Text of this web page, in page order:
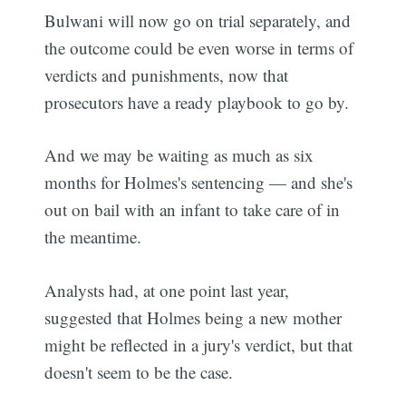
Bulwani will now go on trial separately, and
the outcome could be even worse in terms of
verdicts and punishments, now that
prosecutors have a ready playbook to go by.
And we may be waiting as much as six
months for Holmes's sentencing — and she's
out on bail with an infant to take care of in
the meantime.
Analysts had, at one point last year,
suggested that Holmes being a new mother
might be reflected in a jury's verdict, but that
doesn't seem to be the case.